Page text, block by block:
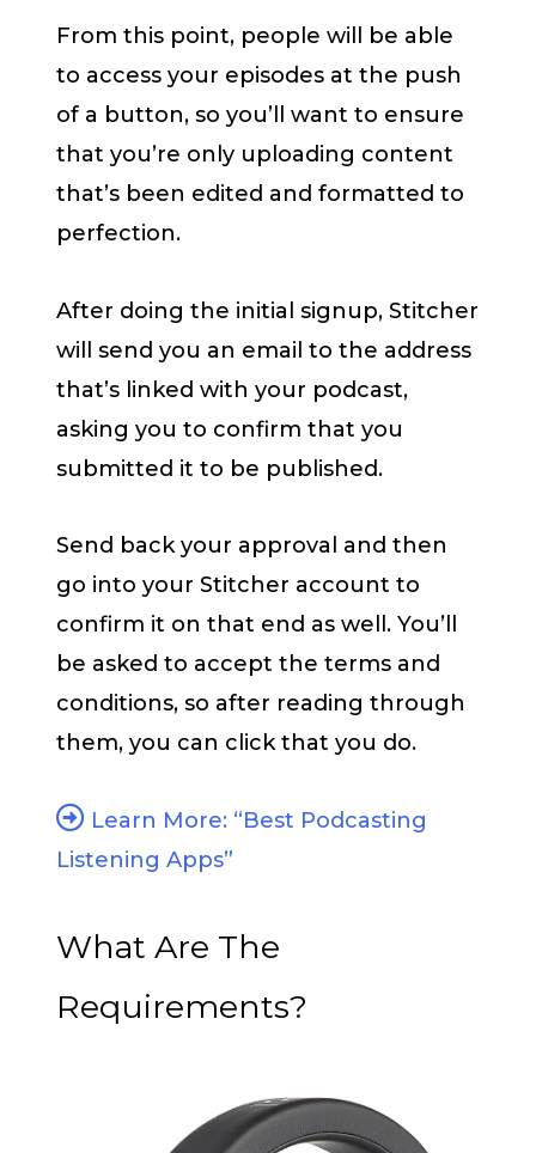
From this point, people will be able
to access your episodes at the push
of a button, so you’ll want to ensure
that you’re only uploading content
that’s been edited and formatted to
perfection.
After doing the initial signup, Stitcher
will send you an email to the address
that’s linked with your podcast,
asking you to confirm that you
submitted it to be published.
Send back your approval and then
go into your Stitcher account to
confirm it on that end as well. You’ll
be asked to accept the terms and
conditions, so after reading through
them, you can click that you do.
Learn More: “Best Podcasting
Listening Apps”
What Are The
Requirements?